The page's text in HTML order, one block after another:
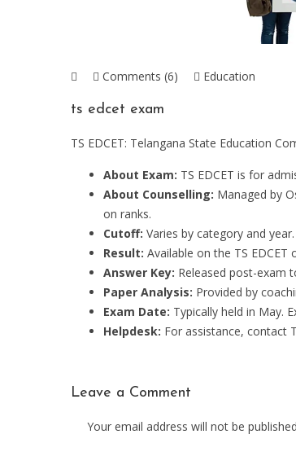
Comments (6) Education
ts edcet exam
TS EDCET: Telangana State Education
About Exam: TS EDCET is for
About Counselling: Managed by
on ranks.
Cutoff: Varies by category and
Result: Available on the TS EDCET
Answer Key: Released post-exam
Paper Analysis: Provided by
Exam Date: Typically held in May.
Helpdesk: For assistance, contact
Leave a Comment
Your email address will not be